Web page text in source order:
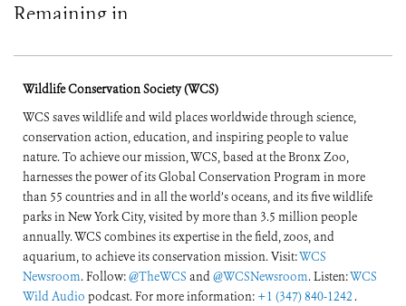
Remaining in
Wildlife Conservation Society (WCS)
WCS saves wildlife and wild places worldwide through science,
conservation action, education, and inspiring people to value
nature. To achieve our mission, WCS, based at the Bronx Zoo,
harnesses the power of its Global Conservation Program in more
than 55 countries and in all the world’s oceans, and its five wildlife
parks in New York City, visited by more than 3.5 million people
annually. WCS combines its expertise in the field, zoos, and
aquarium, to achieve its conservation mission. Visit:WCS
Newsroom. Follow:@TheWCS and@WCSNewsroom. Listen:WCS
Wild Audio podcast. For more information: +1 (347) 840-1242 .